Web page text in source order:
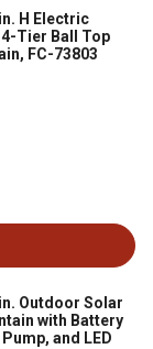
H Electric
Tier Ball Top
FC-73803
Outdoor Solar
with Battery
and LED